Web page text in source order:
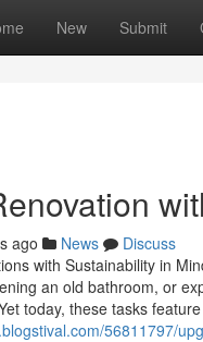
New Submit
ago News
Discuss
with Sustainability in
an old bathroom, or
today, these tasks
56811797/